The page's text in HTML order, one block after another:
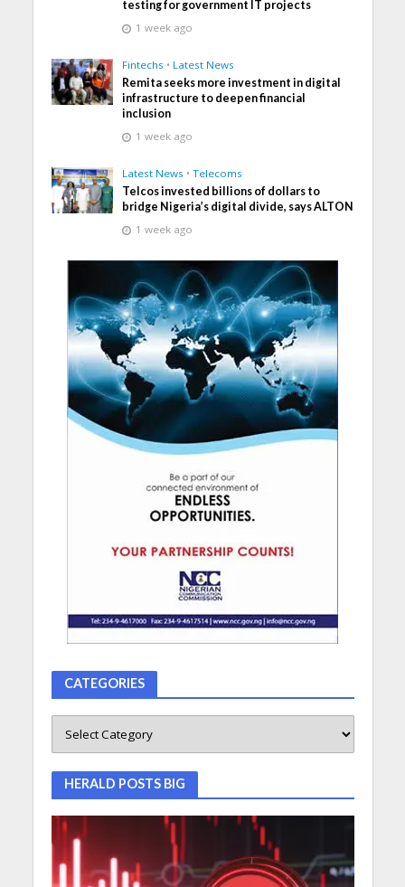
testing for government IT projects
1 week ago
Fintechs • Latest News
Remita seeks more investment in digital
infrastructure to deepen financial
inclusion
1 week ago
Latest News • Telecoms
Telcos invested billions of dollars to
bridge Nigeria’s digital divide, says ALTON
1 week ago
CATEGORIES
HERALD POSTS BIG